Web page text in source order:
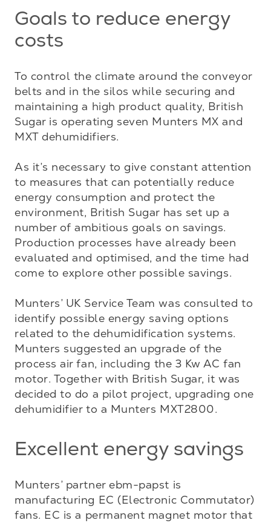
Goals to reduce energy
costs
To control the climate around the conveyor
belts and in the silos while securing and
maintaining a high product quality, British
Sugar is operating seven Munters MX and
MXT dehumidifiers.
As it’s necessary to give constant attention
to measures that can potentially reduce
energy consumption and protect the
environment, British Sugar has set up a
number of ambitious goals on savings.
Production processes have already been
evaluated and optimised, and the time had
come to explore other possible savings.
Munters’ UK Service Team was consulted to
identify possible energy saving options
related to the dehumidification systems.
Munters suggested an upgrade of the
process air fan, including the 3 Kw AC fan
motor. Together with British Sugar, it was
decided to do a pilot project, upgrading one
dehumidifier to a Munters MXT2800.
Excellent energy savings
Munters’ partner ebm-papst is
manufacturing EC (Electronic Commutator)
fans. EC is a permanent magnet motor that